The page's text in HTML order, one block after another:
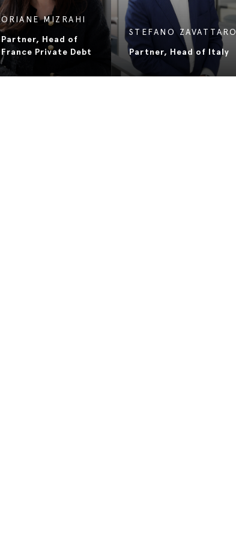
JOSÉ TOMAS
MOLINER
Partner
STEFANO ZAVATTARO
Partner, Head of Italy